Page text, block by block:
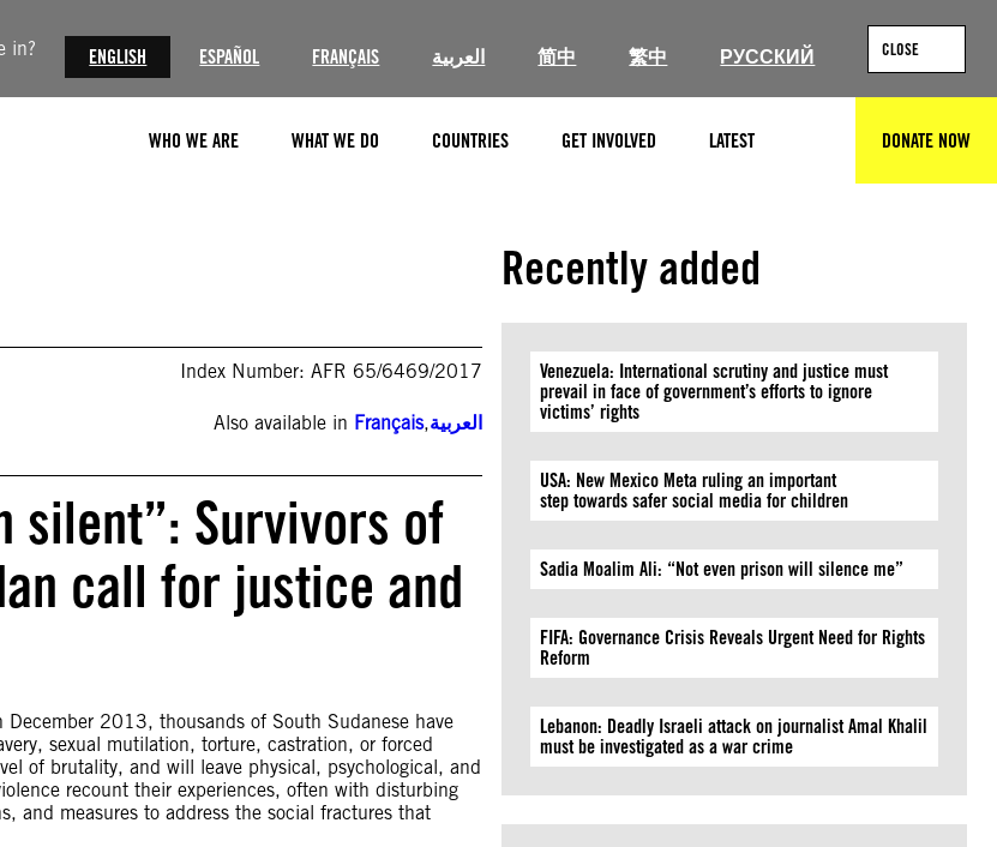
in? ENGLISH ESPAÑOL FRANÇAIS العربية 简中 繁中 РУССКИЙ CLOSE
WHO WE ARE WHAT WE DO COUNTRIES GET INVOLVED LATEST DONATE NOW
Index Number: AFR 65/6469/2017
Also available in Français,العربية
silent”: Survivors of
call for justice and
2013, thousands of South Sudanese have
sexual mutilation, torture, castration, or forced
of brutality, and will leave physical, psychological, and
recount their experiences, often with disturbing
and measures to address the social fractures that
Recently added
Venezuela: International scrutiny and justice must
prevail in face of government’s efforts to ignore
victims’ rights
USA: New Mexico Meta ruling an important
step towards safer social media for children
Sadia Moalim Ali: “Not even prison will silence me”
FIFA: Governance Crisis Reveals Urgent Need for Rights
Reform
Lebanon: Deadly Israeli attack on journalist Amal Khalil
must be investigated as a war crime